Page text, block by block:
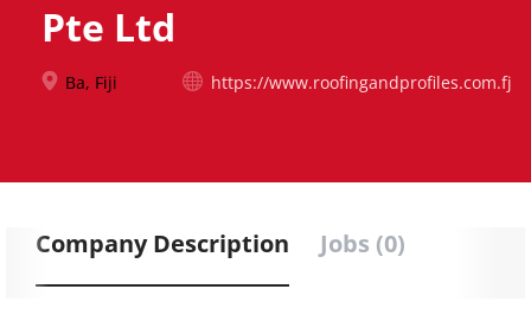
Pte Ltd
Ba, Fiji https://www.roofingandprofiles.com.fj
Company Description Jobs (0)